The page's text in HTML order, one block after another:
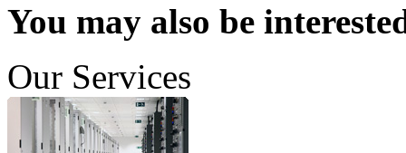
You may also be
Our Services